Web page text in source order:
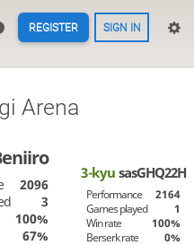
REGISTER SIGN IN
Arena
2096
3
100%
67%
3-kyusasGHQ22H
Performance
2164
Games played
1
Win rate
100%
Berserk rate
0%